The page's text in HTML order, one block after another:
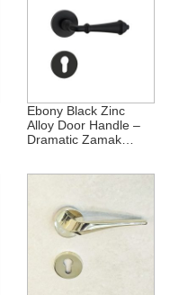
Ebony Black Zinc
Alloy Door Handle –
Dramatic Zamak